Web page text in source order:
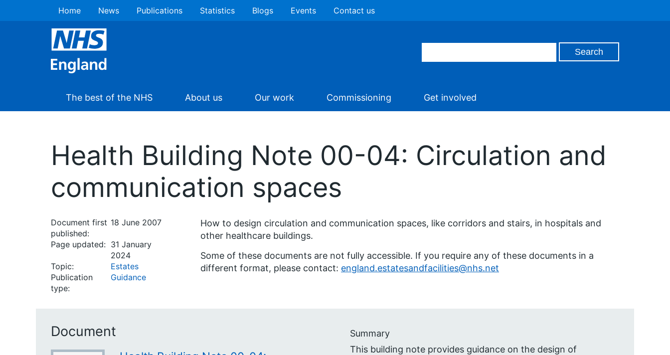
Home News Publications Statistics Blogs Events Contact us
The best of the NHS About us Our work Commissioning Get involved
Health Building Note 00-04: Circulation and
communication spaces
Document first
published:
18 June 2007
Page updated: 31 January
2024
Topic:
Estates
Publication
type:
Guidance
How to design circulation and communication spaces, like corridors and stairs, in hospitals and
other healthcare buildings.
Some of these documents are not fully accessible. If you require any of these documents in a
different format, please contact: england.estatesandfacilities@nhs.net
Document
Summary
This building note provides guidance on the design of